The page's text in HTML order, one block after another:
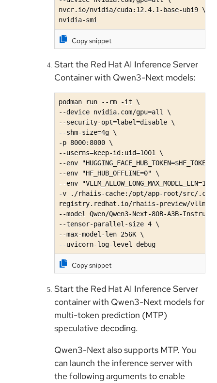
nvcr.io/nvidia/cuda:12.4.1-base-ubi9 \
nvidia-smi
Copy snippet
Start the Red Hat AI Inference Server
Container with Qwen3-Next models:
podman run --rm -it \
--device nvidia.com/gpu=all \
--security-opt=label=disable \
--shm-size=4g \
-p 8000:8000 \
--userns=keep-id:uid=1001 \
--env
--env "HF_HUB_OFFLINE=0" \
--env "VLLM_ALLOW_LONG_MAX_MODEL_LEN=1" \
-v ./rhaiis-cache:/opt/app-root/src/
registry.redhat.io/rhaiis-preview/vllm-
--model Qwen/Qwen3-Next-80B-A3B-Instruct\
--tensor-parallel-size 4 \
--max-model-len 256K \
--uvicorn-log-level debug
Copy snippet
Start the Red Hat AI Inference Server
container with Qwen3-Next models for
multi-token prediction (MTP)
speculative decoding.
Qwen3-Next also supports MTP. You
can launch the inference server with
the following arguments to enable